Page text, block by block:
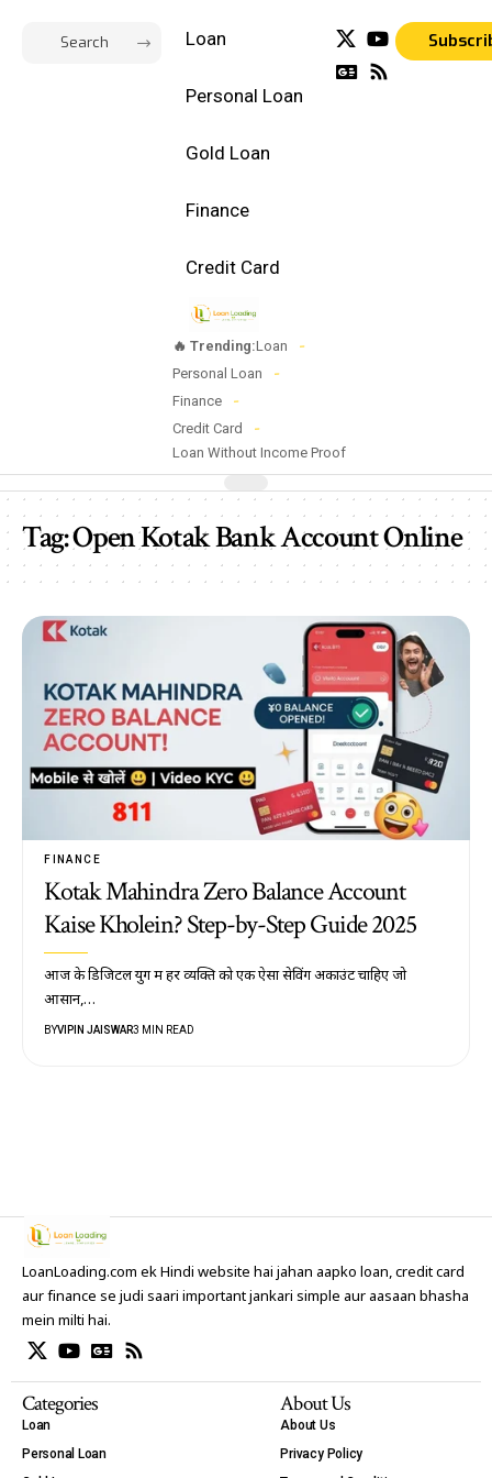
Loan
Personal Loan
Gold Loan
Finance
Credit Card
🔥 Trending:Loan
Personal Loan
Finance
Credit Card
Loan Without Income Proof
Tag:Open Kotak Bank Account Online
FINANCE
Kotak Mahindra Zero Balance Account
Kaise Kholein? Step-by-Step Guide 2025
आज के डिजिटल युग में हर व्यक्ति को एक ऐसा सेविंग अकाउंट चाहिए जो
आसान,…
BYVIPIN JAISWAR3 MIN READ
LoanLoading.com ek Hindi website hai jahan aapko loan, credit card
aur finance se judi saari important jankari simple aur aasaan bhasha
mein milti hai.
Categories
Loan
Personal Loan
About Us
About Us
Privacy Policy